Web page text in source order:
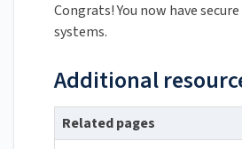
Congrats! You now have secure
systems.
Additional
Related pages